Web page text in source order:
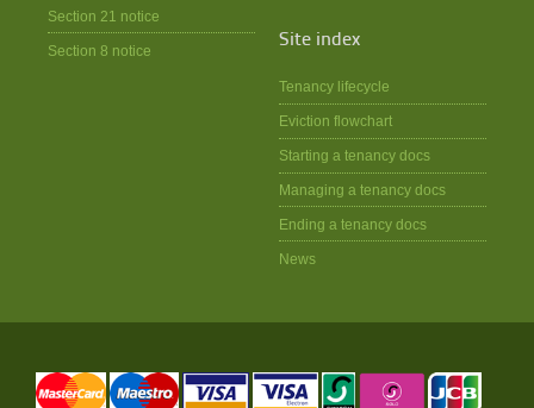
Section 21 notice
Section 8 notice
Site index
Tenancy lifecycle
Eviction flowchart
Starting a tenancy docs
Managing a tenancy docs
Ending a tenancy docs
News